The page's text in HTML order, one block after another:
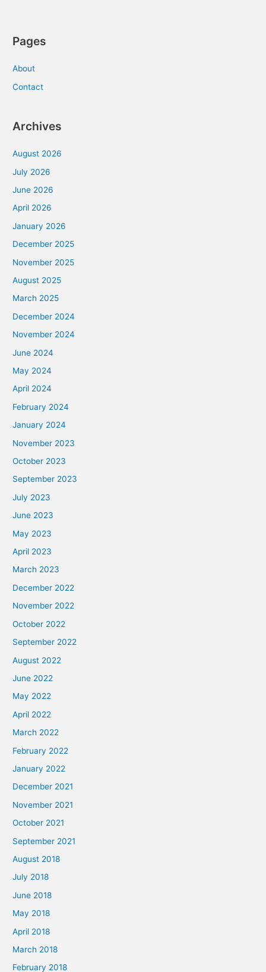
Pages
About
Contact
Archives
August 2026
July 2026
June 2026
April 2026
January 2026
December 2025
November 2025
August 2025
March 2025
December 2024
November 2024
June 2024
May 2024
April 2024
February 2024
January 2024
November 2023
October 2023
September 2023
July 2023
June 2023
May 2023
April 2023
March 2023
December 2022
November 2022
October 2022
September 2022
August 2022
June 2022
May 2022
April 2022
March 2022
February 2022
January 2022
December 2021
November 2021
October 2021
September 2021
August 2018
July 2018
June 2018
May 2018
April 2018
March 2018
February 2018